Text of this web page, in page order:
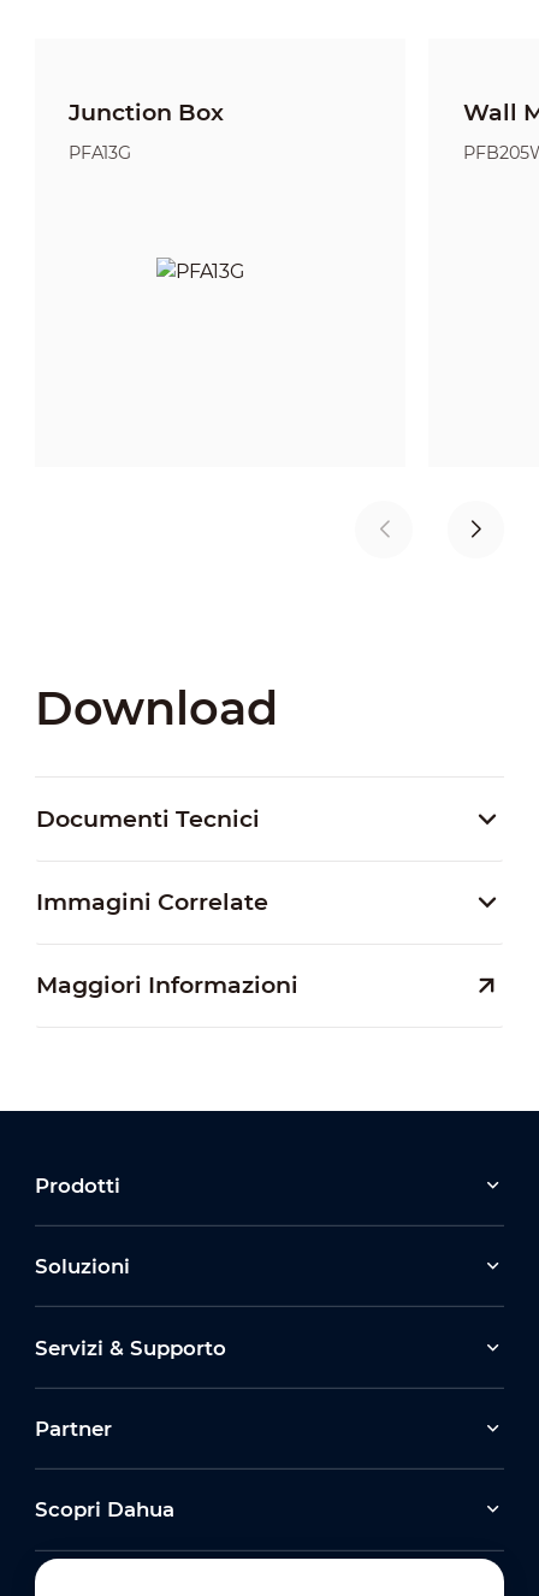
Junction Box
PFA13G
Wall
Download
Documenti Tecnici
Immagini Correlate
Maggiori Informazioni
Prodotti
Soluzioni
Servizi & Supporto
Partner
Scopri Dahua